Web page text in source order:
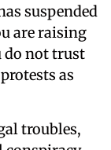
suspended
are raising
do not trust
as
troubles,